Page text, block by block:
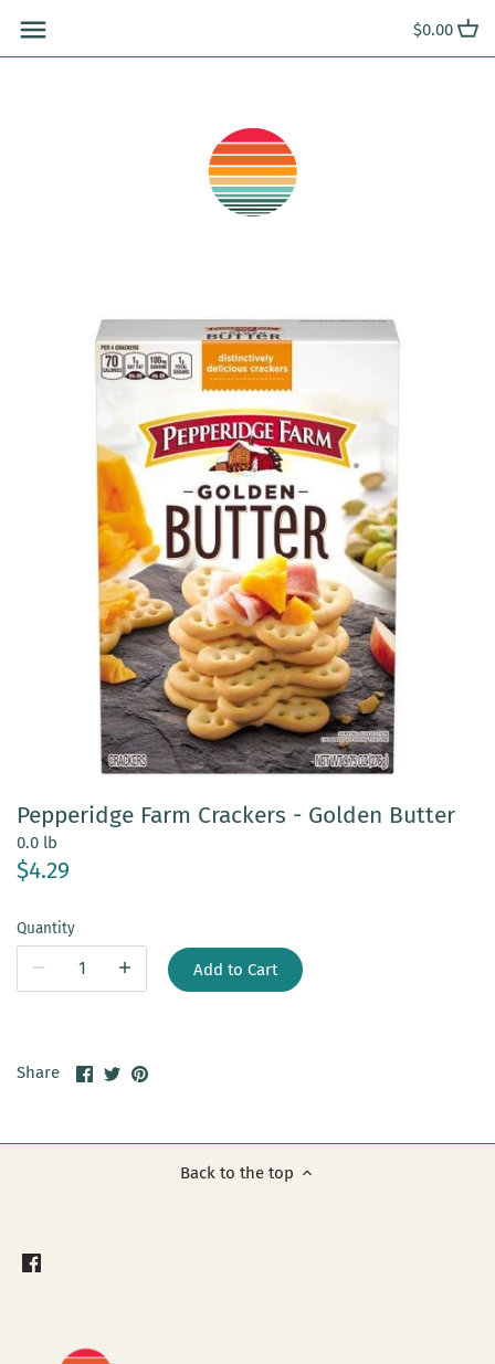
content
$0.00
Pepperidge Farm Crackers - Golden Butter
0.0 lb
$4.29
Quantity
Add to Cart
Share
ShareSharePin
Back to the top